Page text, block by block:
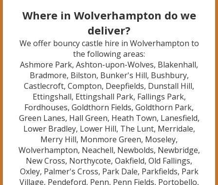
Where in Wolverhampton do we
deliver?
We offer bouncy castle hire in Wolverhampton to
the following areas:
Ashmore Park, Ashton-upon-Wolves, Blakenhall,
Bradmore, Bilston, Bunker's Hill, Bushbury,
Castlecroft, Compton, Deepfields, Dunstall Hill,
Ettingshall, Ettingshall Park, Fallings Park,
Fordhouses, Goldthorn Fields, Goldthorn Park,
Green Lanes, Hall Green, Heath Town, Lanesfield,
Lower Bradley, Lower Hill, The Lunt, Merridale,
Merry Hill, Monmore Green, Moseley,
Wolverhampton, Neachell, Newbolds, Newbridge,
New Cross, Northycote, Oakfield, Old Fallings,
Oxley, Palmer's Cross, Park Dale, Parkfields, Park
Village, Pendeford, Penn, Penn Fields, Portobello,